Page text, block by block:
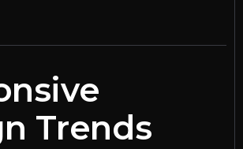
Trends